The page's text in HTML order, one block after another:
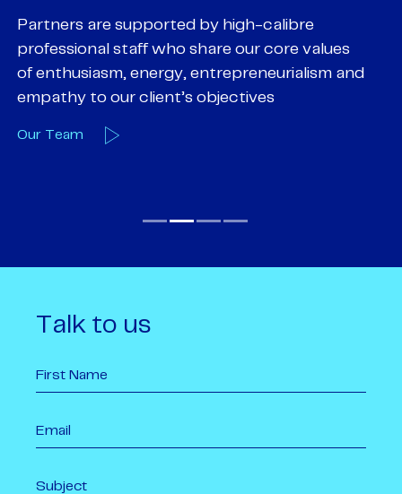
Partners are supported by high-calibre
professional staff who share our core values
of enthusiasm, energy, entrepreneurialism and
empathy to our client’s objectives
Our Team
Talk to us